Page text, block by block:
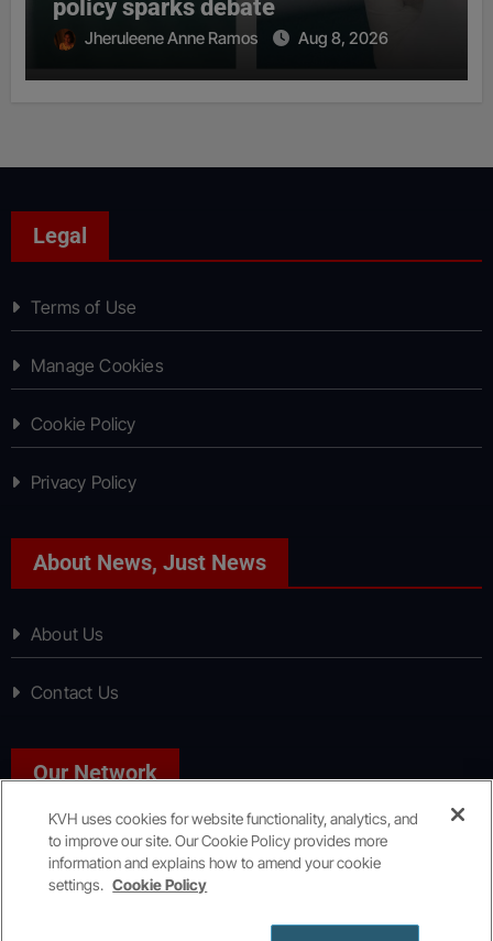
policy sparks debate
Jheruleene Anne Ramos Aug 8, 2026
Legal
Terms of Use
Manage Cookies
Cookie Policy
Privacy Policy
About News, Just News
About Us
Contact Us
Our Network
Sport, Just Sport
KVH uses cookies for website functionality, analytics, and
to improve our site. Our Cookie Policy provides more
information and explains how to amend your cookie
settings. Cookie Policy